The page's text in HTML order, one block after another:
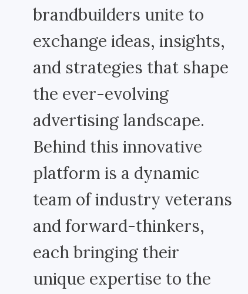
brandbuilders unite to
exchange ideas, insights,
and strategies that shape
the ever-evolving
advertising landscape.
Behind this innovative
platform is a dynamic
team of industry veterans
and forward-thinkers,
each bringing their
unique expertise to the